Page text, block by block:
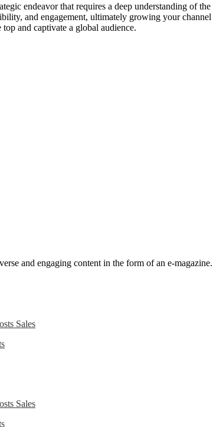
endeavor that requires a deep understanding of
and engagement, ultimately growing your
and captivate a global audience.
and engaging content in the form of an e-
Sales
Sales